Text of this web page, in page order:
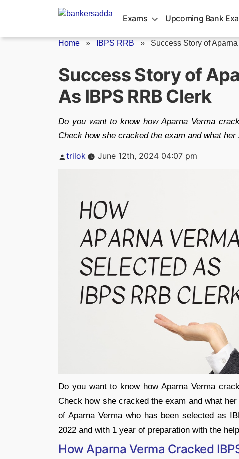
Exams Upcoming Bank
Home » IBPS RRB » Success Story of
Success Story of
As IBPS RRB Clerk
Do you want to know how Aparna Verma
Check how she cracked the exam and what her
Posted
trilok June 12th, 2024 04:07 pm
Do you want to know how Aparna Verma
Check how she cracked the exam and what
of Aparna Verma who has been selected as
2022 and with 1 year of preparation with the
How Aparna Verma Cracked